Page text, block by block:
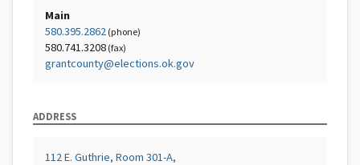
Main
580.395.2862 (phone)
580.741.3208 (fax)
grantcounty@elections.ok.gov
ADDRESS
112 E. Guthrie, Room 301-A,